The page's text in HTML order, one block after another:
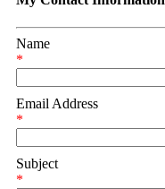
Name
*
Email Address
*
Subject
*